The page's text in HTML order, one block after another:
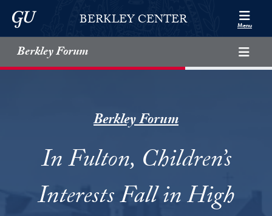
Skip to Berkley Center Navigation
Skip to content
Georgetown UniversityBERKLEY CENTER Menu
Berkley Forum
Berkley Forum
In Fulton, Children’s
Interests Fall in High